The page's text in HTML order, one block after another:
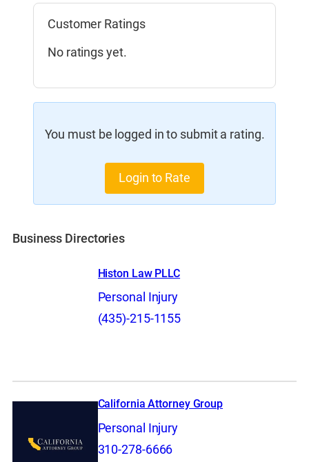
Customer Ratings
No ratings yet.
You must be logged in to submit a rating.
Login to Rate
Business Directories
Histon Law PLLC
Personal Injury
(435)-215-1155
California Attorney Group
Personal Injury
310-278-6666